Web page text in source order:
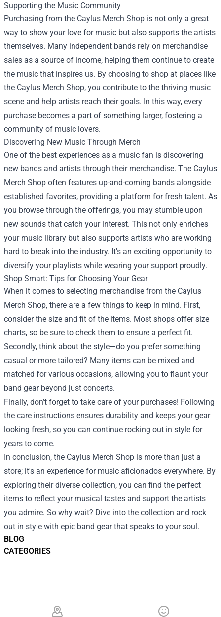
BLOG
CATEGORIES
Supporting the Music Community
Purchasing from the Caylus Merch Shop is not only a great
way to show your love for music but also supports the artists
themselves. Many independent bands rely on merchandise
sales as a source of income, helping them continue to create
the music that inspires us. By choosing to shop at places like
the Caylus Merch Shop, you contribute to the thriving music
scene and help artists reach their goals. In this way, every
purchase becomes a part of something larger, fostering a
community of music lovers.
Discovering New Music Through Merch
One of the best experiences as a music fan is discovering
new bands and artists through their merchandise. The Caylus
Merch Shop often features up-and-coming bands alongside
established favorites, providing a platform for fresh talent. As
you browse through the offerings, you may stumble upon
new sounds that catch your interest. This not only enriches
your music library but also supports artists who are working
hard to break into the industry. It's an exciting opportunity to
diversify your playlists while wearing your support proudly.
Shop Smart: Tips for Choosing Your Gear
When it comes to selecting merchandise from the Caylus
Merch Shop, there are a few things to keep in mind. First,
consider the size and fit of the items. Most shops offer size
charts, so be sure to check them to ensure a perfect fit.
Secondly, think about the style—do you prefer something
casual or more tailored? Many items can be mixed and
matched for various occasions, allowing you to flaunt your
band gear beyond just concerts.
Finally, don’t forget to take care of your purchases! Following
the care instructions ensures durability and keeps your gear
looking fresh, so you can continue rocking out in style for
years to come.
In conclusion, the Caylus Merch Shop is more than just a
store; it's an experience for music aficionados everywhere. By
exploring their diverse collection, you can find the perfect
items to reflect your musical tastes and support the artists
you admire. So why wait? Dive into the collection and rock
out in style with epic band gear that speaks to your soul.